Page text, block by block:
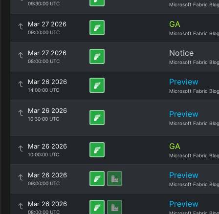
09:30:00 UTC Microsoft Fabric Blog
Mar 27 2026
09:00:00 UTC
GA
Microsoft Fabric Blog
Mar 27 2026
08:00:00 UTC
Notice
Microsoft Fabric Blog
Mar 26 2026
14:00:00 UTC
Preview
Microsoft Fabric Blog
Mar 26 2026
10:30:00 UTC Preview
Microsoft Fabric Blog
Mar 26 2026
10:00:00 UTC
GA
Microsoft Fabric Blog
Mar 26 2026
09:00:00 UTC
Preview
Microsoft Fabric Blog
Mar 26 2026
08:00:00 UTC
Preview